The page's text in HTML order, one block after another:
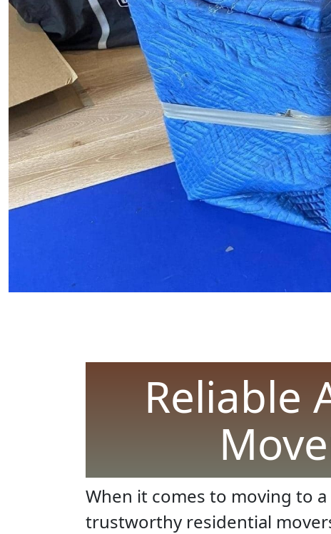
Reliable
When it comes to moving to
trustworthy residential